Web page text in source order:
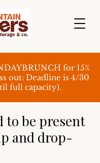
for 15%
out: Deadline is 4/30
full capacity).
to be present
and drop-